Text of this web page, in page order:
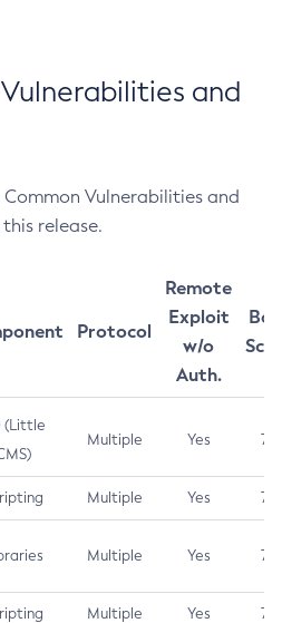
and
Vulnerabilities and
release.
Protocol
Remote
Exploit
w/o
Auth.
(Little
Multiple Yes 7.5
Multiple Yes 7.5
Multiple Yes 7.5
Multiple Yes 7.4